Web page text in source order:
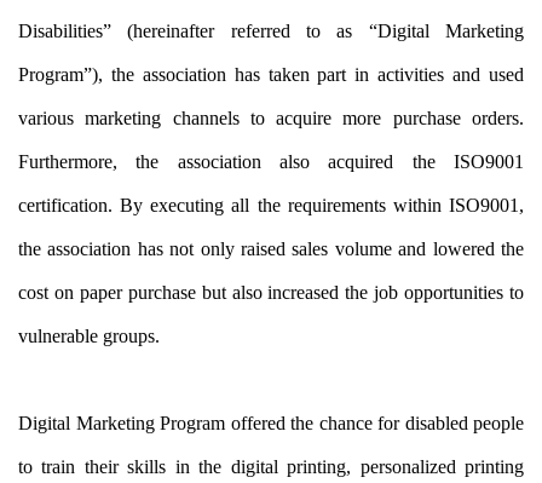
Disabilities” (hereinafter referred to as “Digital Marketing
Program”), the association has taken part in activities and used
various marketing channels to acquire more purchase orders.
Furthermore, the association also acquired the ISO9001
certification. By executing all the requirements within ISO9001,
the association has not only raised sales volume and lowered the
cost on paper purchase but also increased the job opportunities to
vulnerable groups.
Digital Marketing Program offered the chance for disabled people
to train their skills in the digital printing, personalized printing